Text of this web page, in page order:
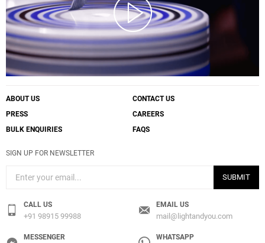
ABOUT US
CONTACT US
PRESS
CAREERS
BULK ENQUIRIES
FAQS
SIGN UP FOR NEWSLETTER
SUBMIT
CALL US
+91 98915 99988
EMAIL US
mail@lightandyou.com
MESSENGER WHATSAPP